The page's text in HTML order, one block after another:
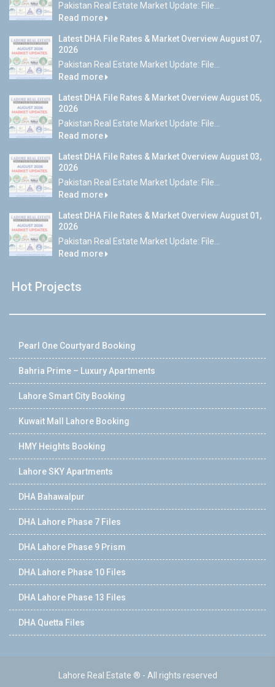
Pakistan Real Estate Market Update: File...
Read more
Latest DHA File Rates & Market Overview August 07,
2026
Pakistan Real Estate Market Update: File...
Read more
Latest DHA File Rates & Market Overview August 05,
2026
Pakistan Real Estate Market Update: File...
Read more
Latest DHA File Rates & Market Overview August 03,
2026
Pakistan Real Estate Market Update: File...
Read more
Latest DHA File Rates & Market Overview August 01,
2026
Pakistan Real Estate Market Update: File...
Read more
Hot Projects
Pearl One Courtyard Booking
Bahria Prime – Luxury Apartments
Lahore Smart City Booking
Kuwait Mall Lahore Booking
HMY Heights Booking
Lahore SKY Apartments
DHA Bahawalpur
DHA Lahore Phase 7 Files
DHA Lahore Phase 9 Prism
DHA Lahore Phase 10 Files
DHA Lahore Phase 13 Files
DHA Quetta Files
Lahore Real Estate ® - All rights reserved